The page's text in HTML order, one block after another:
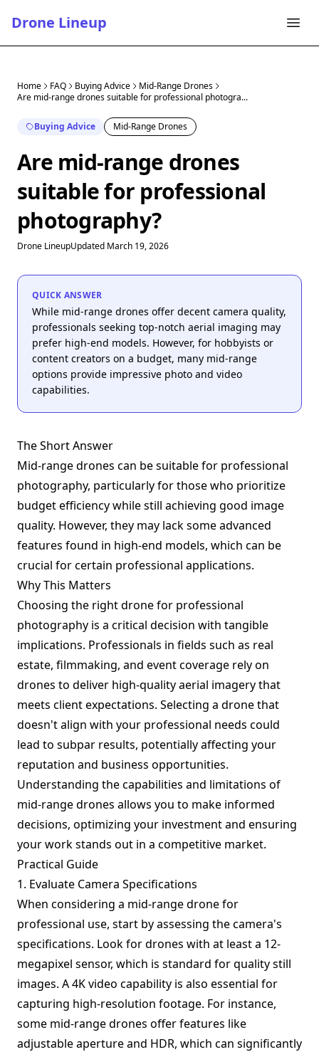
Drone Lineup
Home FAQ Buying Advice
Mid-Range Drones
Are mid-range drones suitable for professional photogra...
Buying Advice Mid-Range Drones
Are mid-range drones
suitable for professional
photography?
Drone LineupUpdated March 19, 2026
QUICK ANSWER
While mid-range drones offer decent camera quality,
professionals seeking top-notch aerial imaging may
prefer high-end models. However, for hobbyists or
content creators on a budget, many mid-range
options provide impressive photo and video
capabilities.
The Short Answer
Mid-range drones can be suitable for professional
photography, particularly for those who prioritize
budget efficiency while still achieving good image
quality. However, they may lack some advanced
features found in high-end models, which can be
crucial for certain professional applications.
Why This Matters
Choosing the right drone for professional
photography is a critical decision with tangible
implications. Professionals in fields such as real
estate, filmmaking, and event coverage rely on
drones to deliver high-quality aerial imagery that
meets client expectations. Selecting a drone that
doesn't align with your professional needs could
lead to subpar results, potentially affecting your
reputation and business opportunities.
Understanding the capabilities and limitations of
mid-range drones allows you to make informed
decisions, optimizing your investment and ensuring
your work stands out in a competitive market.
Practical Guide
1. Evaluate Camera Specifications
When considering a mid-range drone for
professional use, start by assessing the camera's
specifications. Look for drones with at least a 12-
megapixel sensor, which is standard for quality still
images. A 4K video capability is also essential for
capturing high-resolution footage. For instance,
some mid-range drones offer features like
adjustable aperture and HDR, which can significantly